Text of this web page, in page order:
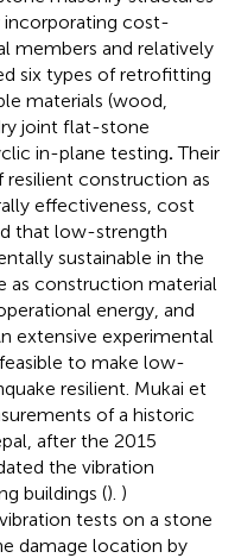
incorporating cost-
members and relatively
six types of retrofitting
materials (wood,
joint flat-stone
in-plane testing. Their
construction as
effectiveness, cost
that low-strength
sustainable in the
as construction material
energy, and
extensive experimental
to make low-
resilient. Mukai et
of a historic
after the 2015
the vibration
buildings (). )
tests on a stone
damage location by